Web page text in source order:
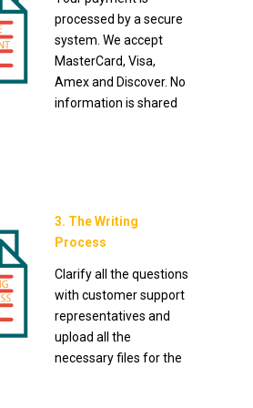
processed by a secure
system. We accept
MasterCard, Visa,
Amex and Discover. No
information is shared
3. The Writing
Process
Clarify all the questions
with customer support
representatives and
upload all the
necessary files for the